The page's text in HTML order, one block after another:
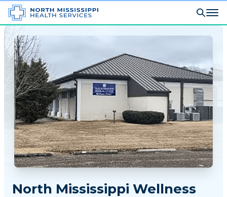
North Mississippi Wellness